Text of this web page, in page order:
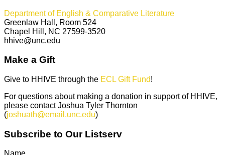
Department of English & Comparative Literature
Greenlaw Hall, Room 524
Chapel Hill, NC 27599-3520
hhive@unc.edu
Make a Gift
Give to HHIVE through the ECL Gift Fund!
For questions about making a donation in support of HHIVE,
please contact Joshua Tyler Thornton
(joshuath@email.unc.edu)
Subscribe to Our Listserv